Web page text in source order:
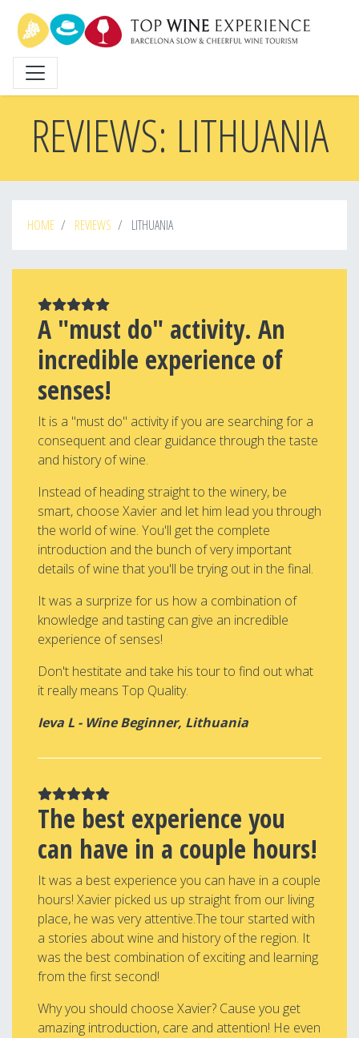
main
content
REVIEWS: LITHUANIA
HOME REVIEWS LITHUANIA
A "must do" activity. An
incredible experience of
senses!
It is a "must do" activity if you are searching for a
consequent and clear guidance through the taste
and history of wine.
Instead of heading straight to the winery, be
smart, choose Xavier and let him lead you through
the world of wine. You'll get the complete
introduction and the bunch of very important
details of wine that you'll be trying out in the final.
It was a surprize for us how a combination of
knowledge and tasting can give an incredible
experience of senses!
Don't hestitate and take his tour to find out what
it really means Top Quality.
Ieva L - Wine Beginner, Lithuania
The best experience you
can have in a couple hours!
It was a best experience you can have in a couple
hours! Xavier picked us up straight from our living
place, he was very attentive.The tour started with
a stories about wine and history of the region. It
was the best combination of exciting and learning
from the first second!
Why you should choose Xavier? Cause you get
amazing introduction, care and attention! He even